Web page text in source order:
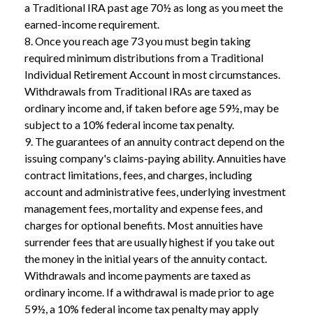
a Traditional IRA past age 70½ as long as you meet the
earned-income requirement.
8. Once you reach age 73 you must begin taking
required minimum distributions from a Traditional
Individual Retirement Account in most circumstances.
Withdrawals from Traditional IRAs are taxed as
ordinary income and, if taken before age 59½, may be
subject to a 10% federal income tax penalty.
9. The guarantees of an annuity contract depend on the
issuing company's claims-paying ability. Annuities have
contract limitations, fees, and charges, including
account and administrative fees, underlying investment
management fees, mortality and expense fees, and
charges for optional benefits. Most annuities have
surrender fees that are usually highest if you take out
the money in the initial years of the annuity contact.
Withdrawals and income payments are taxed as
ordinary income. If a withdrawal is made prior to age
59½, a 10% federal income tax penalty may apply